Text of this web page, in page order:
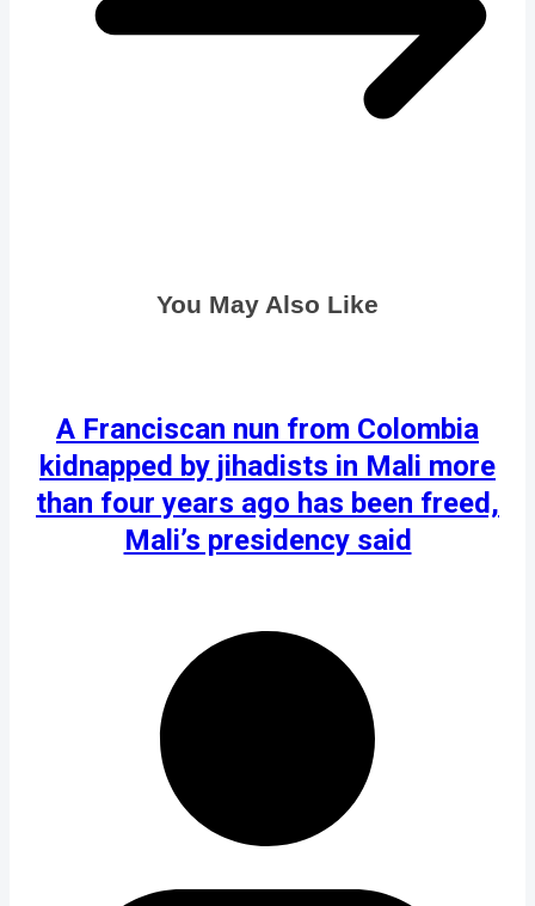
You May Also Like
A Franciscan nun from Colombia
kidnapped by jihadists in Mali more
than four years ago has been freed,
Mali’s presidency said